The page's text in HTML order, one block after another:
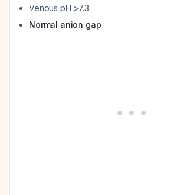
Venous pH >7.3
Normal anion gap